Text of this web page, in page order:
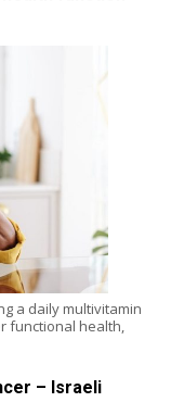
a daily multivitamin
functional health,
– Israeli